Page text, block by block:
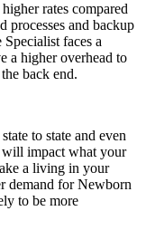
rates compared
processes and backup
faces a
a higher overhead to
back end.
to state and even
impact what your
a living in your
demand for Newborn
to be more